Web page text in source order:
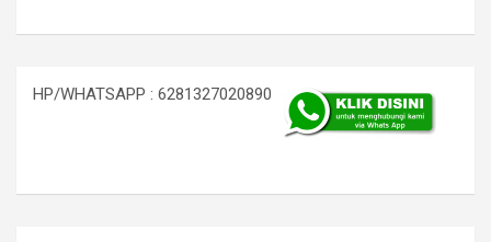
HP/WHATSAPP : 6281327020890